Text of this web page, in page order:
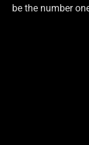
be the number